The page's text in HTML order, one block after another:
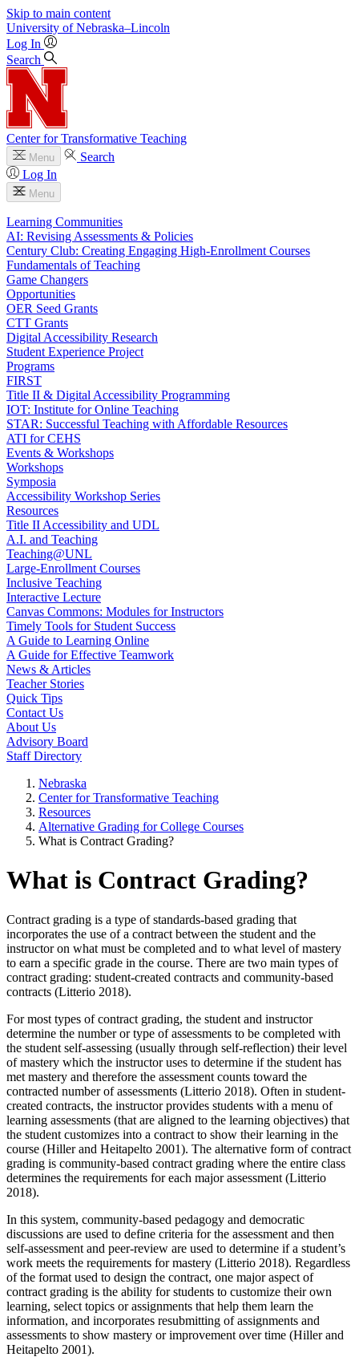
Skip to main content
University of Nebraska–Lincoln
Log In
Search
Center for Transformative Teaching
Menu
Search
Log In
Menu
Learning Communities
AI: Revising Assessments & Policies
Century Club: Creating Engaging High-Enrollment Courses
Fundamentals of Teaching
Game Changers
Opportunities
OER Seed Grants
CTT Grants
Digital Accessibility Research
Student Experience Project
Programs
FIRST
Title II & Digital Accessibility Programming
IOT: Institute for Online Teaching
STAR: Successful Teaching with Affordable Resources
ATI for CEHS
Events & Workshops
Workshops
Symposia
Accessibility Workshop Series
Resources
Title II Accessibility and UDL
A.I. and Teaching
Teaching@UNL
Large-Enrollment Courses
Inclusive Teaching
Interactive Lecture
Canvas Commons: Modules for Instructors
Timely Tools for Student Success
A Guide to Learning Online
A Guide for Effective Teamwork
News & Articles
Teacher Stories
Quick Tips
Contact Us
About Us
Advisory Board
Staff Directory
Nebraska
Center for Transformative Teaching
Resources
Alternative Grading for College Courses
What is Contract Grading?
What is Contract Grading?
Contract grading is a type of standards-based grading that
incorporates the use of a contract between the student and the
instructor on what must be completed and to what level of mastery
to earn a specific grade in the course. There are two main types of
contract grading: student-created contracts and community-based
contracts (Litterio 2018).
For most types of contract grading, the student and instructor
determine the number or type of assessments to be completed with
the student self-assessing (usually through self-reflection) their level
of mastery which the instructor uses to determine if the student has
met mastery and therefore the assessment counts toward the
contracted number of assessments (Litterio 2018). Often in student-
created contracts, the instructor provides students with a menu of
learning assessments (that are aligned to the learning objectives) that
the student customizes into a contract to show their learning in the
course (Hiller and Heitapelto 2001). The alternative form of contract
grading is community-based contract grading where the entire class
determines the requirements for each major assessment (Litterio
2018).
In this system, community-based pedagogy and democratic
discussions are used to define criteria for the assessment and then
self-assessment and peer-review are used to determine if a student’s
work meets the requirements for mastery (Litterio 2018). Regardless
of the format used to design the contract, one major aspect of
contract grading is the ability for students to customize their own
learning, select topics or assignments that help them learn the
information, and incorporates resubmitting of assignments and
assessments to show mastery or improvement over time (Hiller and
Heitapelto 2001).